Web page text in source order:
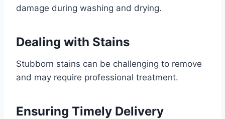
damage during washing and drying.
Dealing with Stains
Stubborn stains can be challenging to remove
and may require professional treatment.
Ensuring Timely Delivery